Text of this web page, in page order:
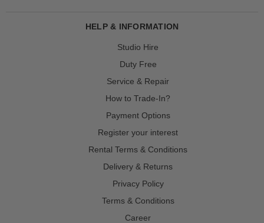
HELP & INFORMATION
Studio Hire
Duty Free
Service & Repair
How to Trade-In?
Payment Options
Register your interest
Rental Terms & Conditions
Delivery & Returns
Privacy Policy
Terms & Conditions
Career